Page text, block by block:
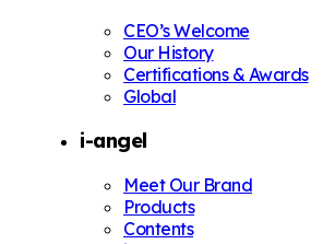
CEO’s Welcome
Our History
Certifications & Awards
Global
i-angel
Meet Our Brand
Products
Contents